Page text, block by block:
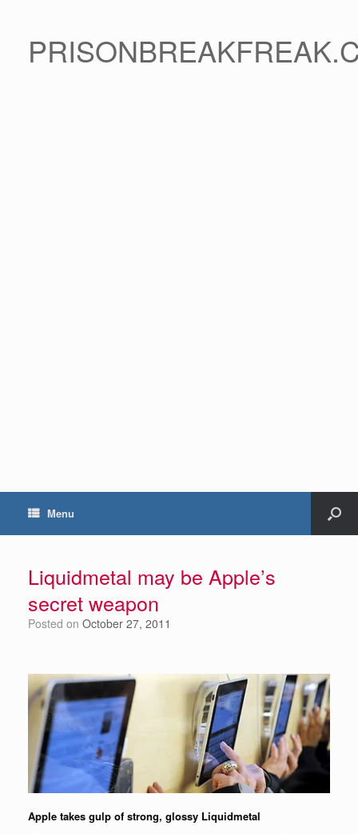
Menu
Liquidmetal may be Apple’s
secret weapon
Posted on October 27, 2011
Apple takes gulp of strong, glossy Liquidmetal